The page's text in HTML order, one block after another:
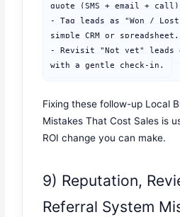
quote (SMS + email +
- Tag leads as "Won /
simple CRM or spreadsheet.
- Revisit "Not yet" leads
with a gentle check-in.
Fixing these follow-up Local
Mistakes That Cost Sales is
ROI change you can make.
9) Reputation,
Referral System